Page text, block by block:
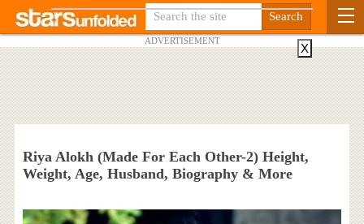
ADVERTISEMENT
Riya Alokh (Made For Each Other-2) Height,
Weight, Age, Husband, Biography & More
X